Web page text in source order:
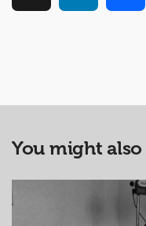
You might